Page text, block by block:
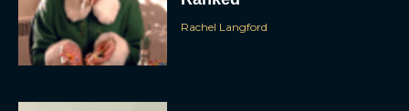
Rachel Langford